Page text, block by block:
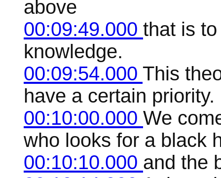
above
00:09:49.000 that is
knowledge.
00:09:54.000 This
have a certain priority.
00:10:00.000 We
who looks for a black
00:10:10.000 and the